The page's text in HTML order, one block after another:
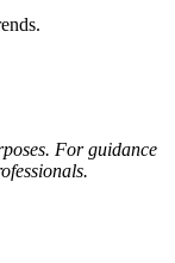
For guidance